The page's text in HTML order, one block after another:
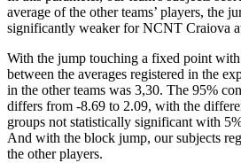
average of the other teams’ players, the
significantly weaker for NCNT Craiova
With the jump touching a fixed point
between the averages registered in the
in the other teams was 3,30. The 95%
differs from -8.69 to 2.09, with the
groups not statistically significant with
And with the block jump, our subjects
the other players.